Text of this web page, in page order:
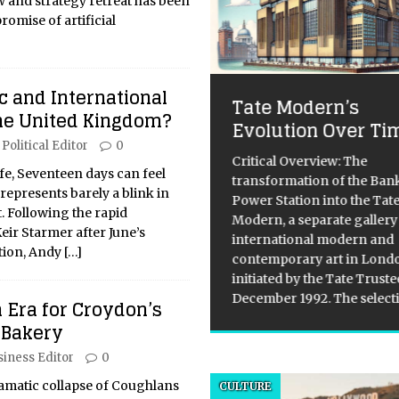
of artificial
and International
United Kingdom?
Political Editor 0
Seventeen days can feel
barely a blink in
Following the rapid
Starmer after June’s
Andy […]
for Croydon’s
Editor 0
collapse of Coughlans
daughters’
slow due to
racism, says
the Role of Race in the
Response to the
and Murder of
and subsequent
of Bibaa Henry,
Tate Modern’s
Evolution Over
Critical Overview: The
transformation of the
Power Station into the
Modern, a separate
international modern and
contemporary art in
initiated by the Tate
December 1992. The
CULTURE